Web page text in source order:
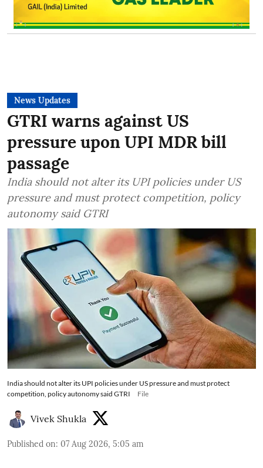
News Updates
GTRI warns against US
pressure upon UPI MDR bill
passage
India should not alter its UPI policies under US
pressure and must protect competition, policy
autonomy said GTRI
India should not alter its UPI policies under US pressure and must protect
competition, policy autonomy said GTRI
File
Vivek Shukla
Published on: 07 Aug 2026, 5:05 am